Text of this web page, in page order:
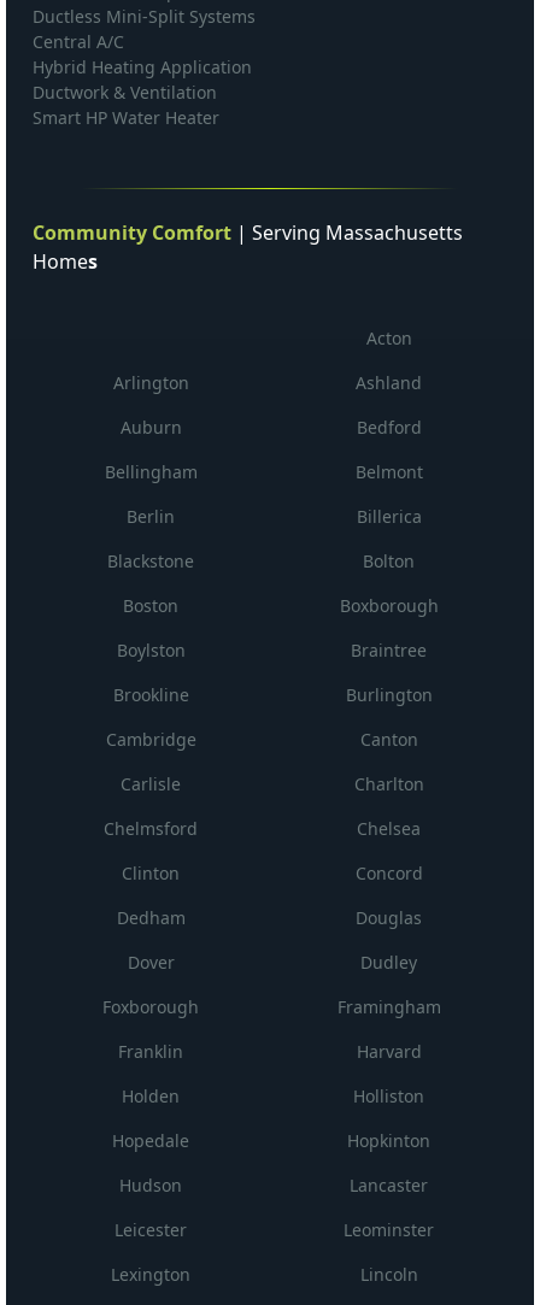
Ductless Mini-Split Systems
Central A/C
Hybrid Heating Application
Ductwork & Ventilation
Smart HP Water Heater
Community Comfort | Serving Massachusetts
Homes
Acton
Arlington
Ashland
Auburn
Bedford
Bellingham
Belmont
Berlin
Billerica
Blackstone
Bolton
Boston
Boxborough
Boylston
Braintree
Brookline
Burlington
Cambridge
Canton
Carlisle
Charlton
Chelmsford
Chelsea
Clinton
Concord
Dedham
Douglas
Dover
Dudley
Foxborough
Framingham
Franklin
Harvard
Holden
Holliston
Hopedale
Hopkinton
Hudson
Lancaster
Leicester
Leominster
Lexington
Lincoln